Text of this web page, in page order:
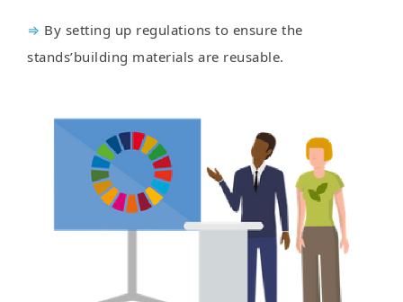
⇒ By setting up regulations to ensure the
stands’building materials are reusable.